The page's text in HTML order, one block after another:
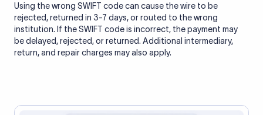
Using the wrong SWIFT code can cause the wire to be
rejected, returned in 3-7 days, or routed to the wrong
institution. If the SWIFT code is incorrect, the payment may
be delayed, rejected, or returned. Additional intermediary,
return, and repair charges may also apply.